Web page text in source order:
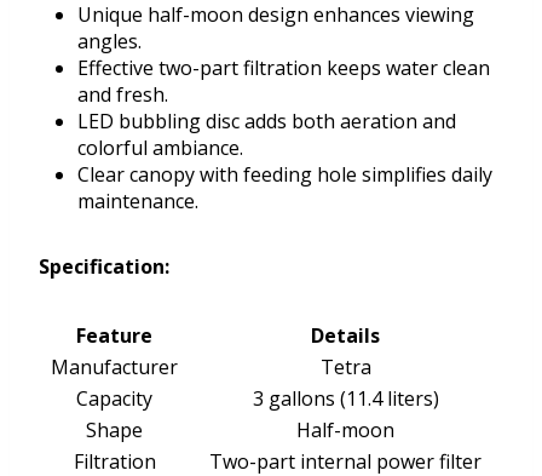
Unique half-moon design enhances viewing
angles.
Effective two-part filtration keeps water clean
and fresh.
LED bubbling disc adds both aeration and
colorful ambiance.
Clear canopy with feeding hole simplifies daily
maintenance.
Specification:
Feature
Details
Manufacturer
Tetra
Capacity
3 gallons (11.4 liters)
Shape
Half-moon
Filtration
Two-part internal power filter